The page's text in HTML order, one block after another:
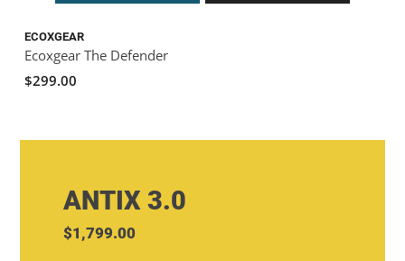
ECOXGEAR
Ecoxgear The Defender
$299.00
ANTIX 3.0
$1,799.00